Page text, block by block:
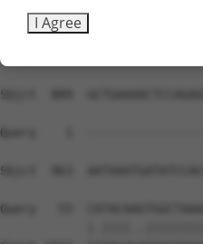
I Agree